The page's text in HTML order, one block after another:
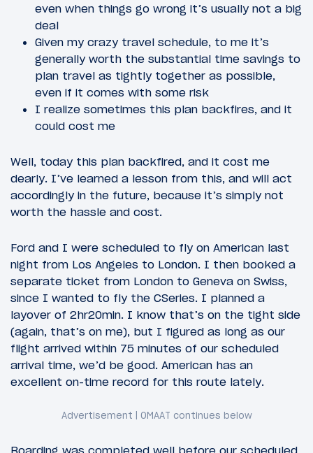
even when things go wrong it’s usually not a big
deal
Given my crazy travel schedule, to me it’s
generally worth the substantial time savings to
plan travel as tightly together as possible,
even if it comes with some risk
I realize sometimes this plan backfires, and it
could cost me
Well, today this plan backfired, and it cost me
dearly. I’ve learned a lesson from this, and will act
accordingly in the future, because it’s simply not
worth the hassle and cost.
Ford and I were scheduled to fly on American last
night from Los Angeles to London. I then booked a
separate ticket from London to Geneva on Swiss,
since I wanted to fly the CSeries. I planned a
layover of 2hr20min. I know that’s on the tight side
(again, that’s on me), but I figured as long as our
flight arrived within 75 minutes of our scheduled
arrival time, we’d be good. American has an
excellent on-time record for this route lately.